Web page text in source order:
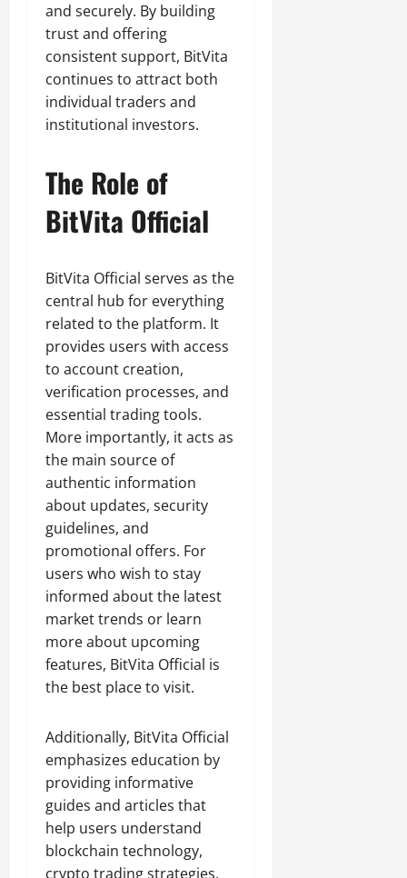
and securely. By building
trust and offering
consistent support, BitVita
continues to attract both
individual traders and
institutional investors.
The Role of
BitVita Official
BitVita Official serves as the
central hub for everything
related to the platform. It
provides users with access
to account creation,
verification processes, and
essential trading tools.
More importantly, it acts as
the main source of
authentic information
about updates, security
guidelines, and
promotional offers. For
users who wish to stay
informed about the latest
market trends or learn
more about upcoming
features, BitVita Official is
the best place to visit.
Additionally, BitVita Official
emphasizes education by
providing informative
guides and articles that
help users understand
blockchain technology,
crypto trading strategies,